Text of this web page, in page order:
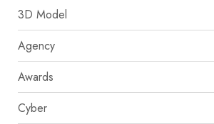
3D Model
Agency
Awards
Cyber